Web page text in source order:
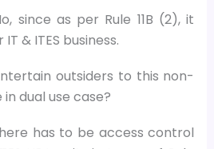
since as per Rule 11B (2), it
& ITES business.
outsiders to this non-
dual use case?
has to be access control